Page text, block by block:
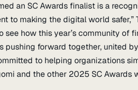
an SC Awards finalist is a
to making the digital world safer,”
see how this year’s community of
pushing forward together, united
to helping organizations
and the other 2025 SC Awards